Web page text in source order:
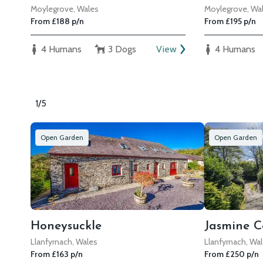
Moylegrove, Wales
From £188 p/n
4 Humans 3 Dogs View
Moylegrove,
From £195 p/n
4 Humans
1/5
Open Garden
Honeysuckle
Llanfyrnach, Wales
From £163 p/n
Open Garden
Jasmine
Llanfyrnach,
From £250 p/n